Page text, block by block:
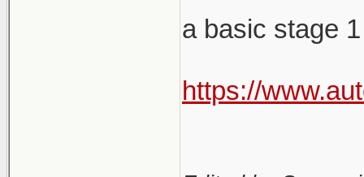
a basic stage
https://